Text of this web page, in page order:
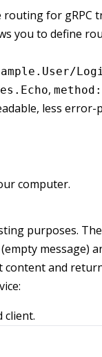
for gRPC
you to define
,
less
computer.
purposes.
message)
content and
client.